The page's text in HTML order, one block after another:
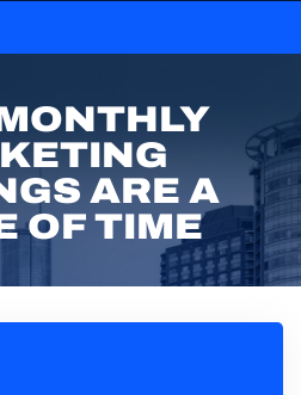
ARE A
OF TIME